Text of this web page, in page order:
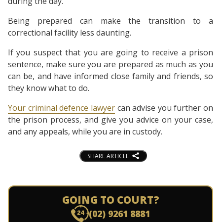
Being prepared can make the transition to a
correctional facility less daunting.
If you suspect that you are going to receive a prison
sentence, make sure you are prepared as much as you
can be, and have informed close family and friends, so
they know what to do.
Your criminal defence lawyercan advise you further on
the prison process, and give you advice on your case,
and any appeals, while you are in custody.
SHARE ARTICLE
GOING TO COURT?
(02) 9261 8881